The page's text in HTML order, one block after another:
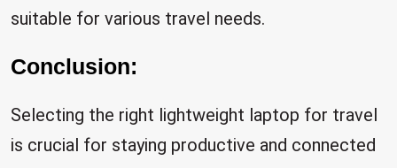
suitable for various travel needs.
Conclusion:
Selecting the right lightweight laptop for travel
is crucial for staying productive and connected